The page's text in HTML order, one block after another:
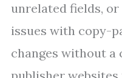
unrelated fields, or
issues with copy-
changes without a